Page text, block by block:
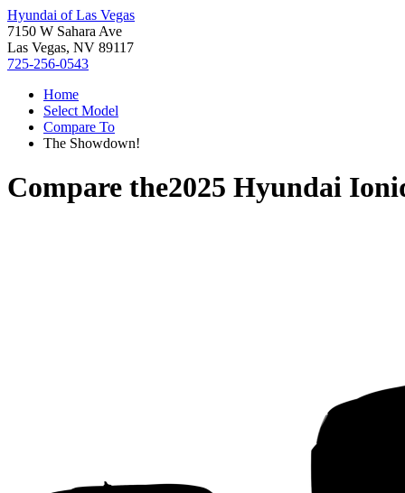
Hyundai of Las Vegas
7150 W Sahara Ave
Las Vegas, NV 89117
725-256-0543
Home
Select Model
Compare To
The Showdown!
Compare the2025 Hyundai